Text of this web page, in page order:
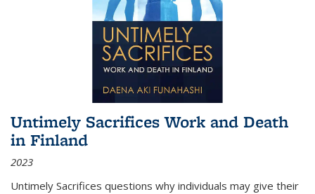
Untimely Sacrifices Work and Death
in Finland
2023
Untimely Sacrifices questions why individuals may give their